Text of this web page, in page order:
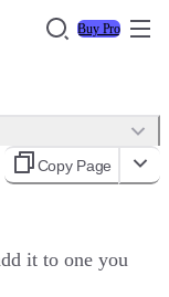
Buy Pro
Copy Page
it to one you